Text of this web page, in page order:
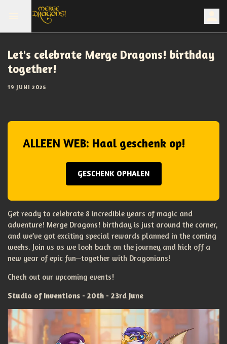
Let's celebrate Merge Dragons! birthday
together!
19 JUNI 2025
ALLEEN WEB: Haal geschenk op!
GESCHENK OPHALEN
Get ready to celebrate 8 incredible years of magic and
adventure! Merge Dragons! birthday is just around the corner,
and we’ve got exciting special rewards planned in the coming
weeks. Join us as we look back on the journey and kick off a
new year of epic fun—together with Dragonians!
Check out our upcoming events!
Studio of Inventions - 20th - 23rd June